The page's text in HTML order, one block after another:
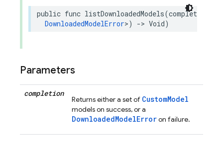
public func listDownloadedModels(completion
DownloadedModelError>) -> Void)
Parameters
completion
Returns either a set of CustomModel
models on success, or a
DownloadedModelErroron failure.